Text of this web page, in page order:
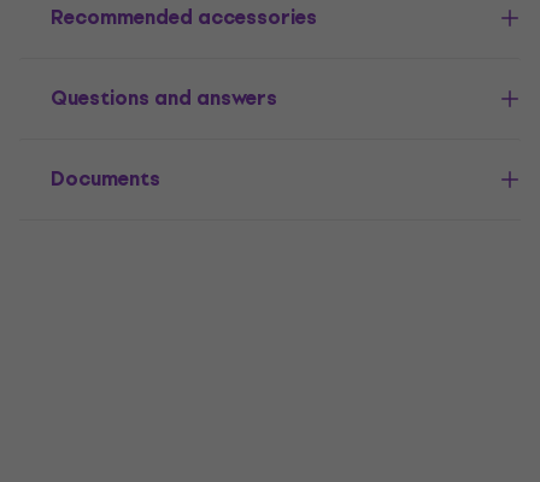
Recommended accessories
Questions and answers
Documents